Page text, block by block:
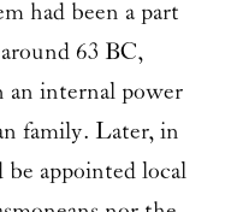
had been a part
63 BC,
an internal power
family. Later, in
appointed local